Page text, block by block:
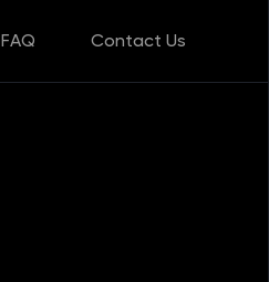
FAQ Contact Us